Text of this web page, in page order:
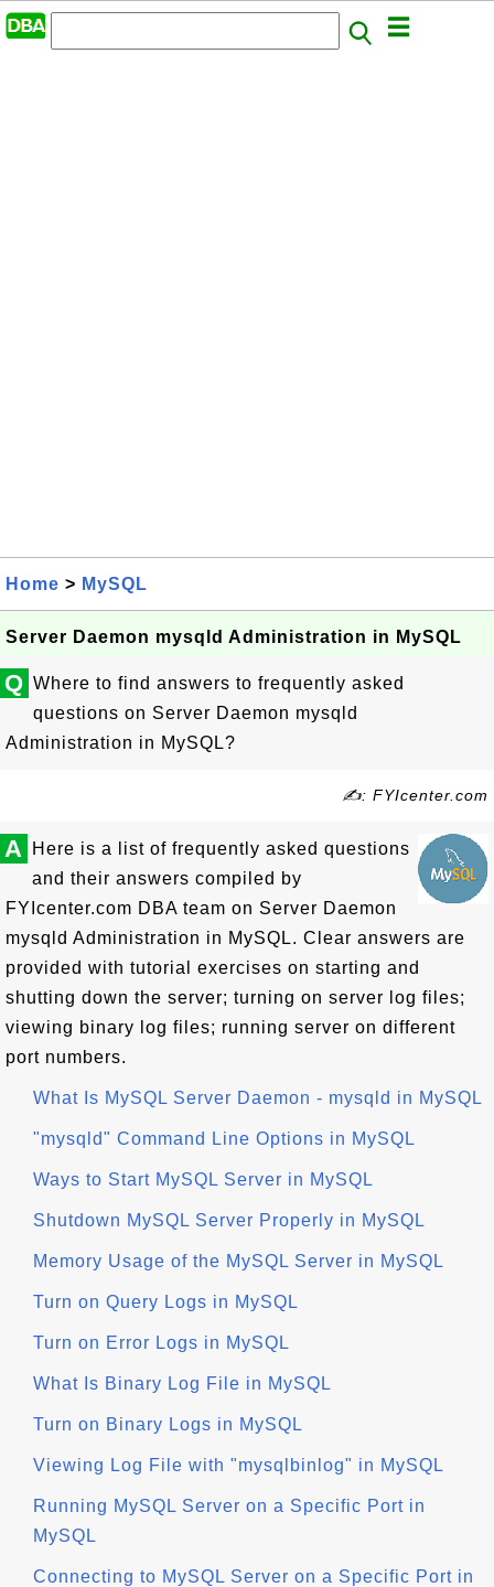
Home > MySQL
Server Daemon mysqld Administration in MySQL
Q Where to find answers to frequently asked
questions on Server Daemon mysqld
Administration in MySQL?
✍: FYIcenter.com
A
Here is a list of frequently asked questions
and their answers compiled by
FYIcenter.com DBA team on Server Daemon
mysqld Administration in MySQL. Clear answers are
provided with tutorial exercises on starting and
shutting down the server; turning on server log files;
viewing binary log files; running server on different
port numbers.
What Is MySQL Server Daemon - mysqld in MySQL
"mysqld" Command Line Options in MySQL
Ways to Start MySQL Server in MySQL
Shutdown MySQL Server Properly in MySQL
Memory Usage of the MySQL Server in MySQL
Turn on Query Logs in MySQL
Turn on Error Logs in MySQL
What Is Binary Log File in MySQL
Turn on Binary Logs in MySQL
Viewing Log File with "mysqlbinlog" in MySQL
Running MySQL Server on a Specific Port in
MySQL
Connecting to MySQL Server on a Specific Port in